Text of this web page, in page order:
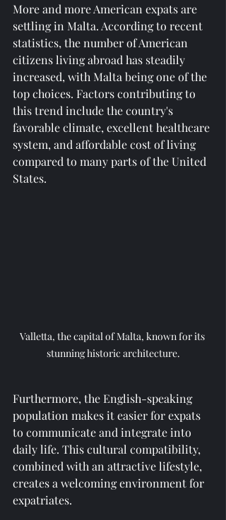
More and more American expats are
settling in Malta. According to recent
statistics, the number of American
citizens living abroad has steadily
increased, with Malta being one of the
top choices. Factors contributing to
this trend include the country's
favorable climate, excellent healthcare
system, and affordable cost of living
compared to many parts of the United
States.
Valletta, the capital of Malta, known for its
stunning historic architecture.
Furthermore, the English-speaking
population makes it easier for expats
to communicate and integrate into
daily life. This cultural compatibility,
combined with an attractive lifestyle,
creates a welcoming environment for
expatriates.